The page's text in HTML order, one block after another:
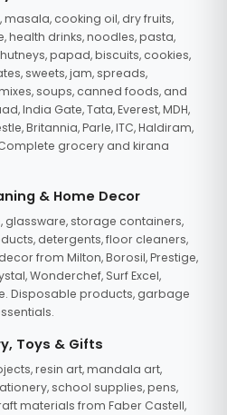
masala, cooking oil, dry fruits,
health drinks, noodles, pasta,
papad, biscuits, cookies,
sweets, jam, spreads,
soups, canned foods, and
India Gate, Tata, Everest, MDH,
Britannia, Parle, ITC, Haldiram,
grocery and kirana
& Home Decor
glassware, storage containers,
detergents, floor cleaners,
from Milton, Borosil, Prestige,
Wonderchef, Surf Excel,
Disposable products, garbage
Toys & Gifts
resin art, mandala art,
school supplies, pens,
materials from Faber Castell,